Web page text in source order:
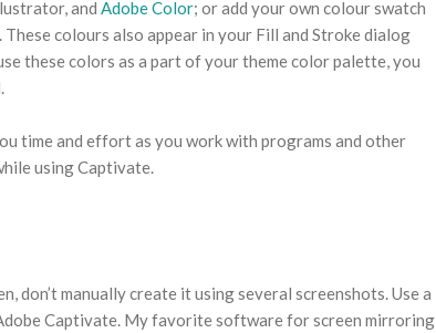
and Adobe Color; or add your own colour swatch
colours also appear in your Fill and Stroke dialog
these colors as a part of your theme color palette, you
time and effort as you work with programs and other
using Captivate.
don’t manually create it using several screenshots. Use a
Captivate. My favorite software for screen mirroring